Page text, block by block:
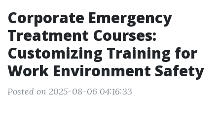
Corporate Emergency
Treatment Courses:
Customizing Training for
Work Environment Safety
Posted on 2025-08-06 04:16:33